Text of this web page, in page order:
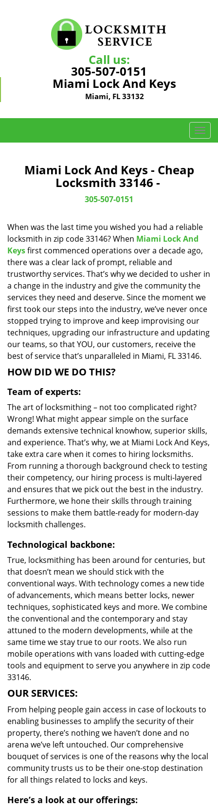
Call us:
305-507-0151
Miami Lock And Keys
Miami, FL 33132
T
o
i
a
i
o
Miami Lock And Keys - Cheap
Locksmith 33146 -
305-507-0151
When was the last time you wished you had a reliable
locksmith in zip code 33146? When Miami Lock And
Keysfirst commenced operations over a decade ago,
there was a clear lack of prompt, reliable and
trustworthy services. That’s why we decided to usher in
a change in the industry and give the community the
services they need and deserve. Since the moment we
first took our steps into the industry, we’ve never once
stopped trying to improve and keep improvising our
techniques, upgrading our infrastructure and updating
our teams, so that YOU, our customers, receive the
best of service that’s unparalleled in Miami, FL 33146.
HOW DID WE DO THIS?
Team of experts:
The art of locksmithing – not too complicated right?
Wrong! What might appear simple on the surface
demands extensive technical knowhow, superior skills,
and experience. That’s why, we at Miami Lock And Keys,
take extra care when it comes to hiring locksmiths.
From running a thorough background check to testing
their competency, our hiring process is multi-layered
and ensures that we pick out the best in the industry.
Furthermore, we hone their skills through training
sessions to make them battle-ready for modern-day
locksmith challenges.
Technological backbone:
True, locksmithing has been around for centuries, but
that doesn’t mean we should stick with the
conventional ways. With technology comes a new tide
of advancements, which means better locks, newer
techniques, sophisticated keys and more. We combine
the conventional and the contemporary and stay
attuned to the modern developments, while at the
same time we stay true to our roots. We also run
mobile operations with vans loaded with cutting-edge
tools and equipment to serve you anywhere in zip code
33146.
OUR SERVICES:
From helping people gain access in case of lockouts to
enabling businesses to amplify the security of their
property, there’s nothing we haven’t done and no
arena we’ve left untouched. Our comprehensive
bouquet of services is one of the reasons why the local
community trusts us to be their one-stop destination
for all things related to locks and keys.
Here’s a look at our offerings: